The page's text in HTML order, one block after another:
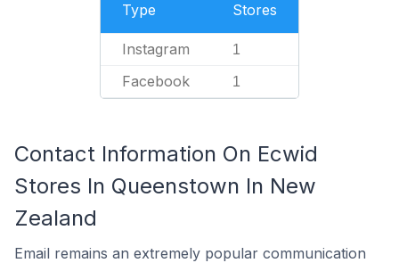
Type Stores
Instagram 1
Facebook 1
Contact Information On Ecwid
Stores In Queenstown In New
Zealand
Email remains an extremely popular communication